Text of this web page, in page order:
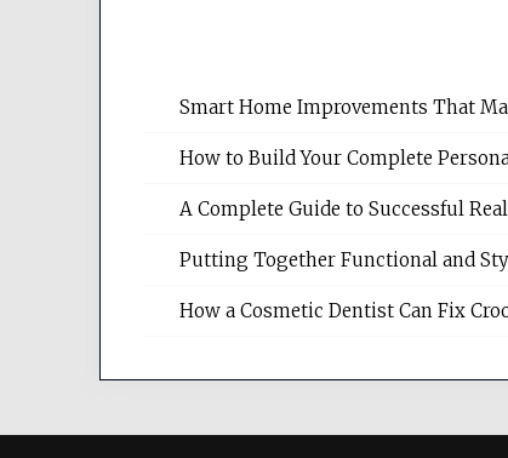
Smart Home Improvements That
How to Build Your Complete
A Complete Guide to Successful
Putting Together Functional and
How a Cosmetic Dentist Can Fix